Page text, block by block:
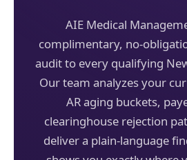
AIE Medical
complimentary, no-
audit to every qualifying
Our team analyzes your
AR aging buckets,
clearinghouse rejection
deliver a plain-language